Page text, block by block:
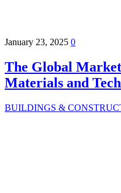
January 23, 2025 0
The Global
Materials and
BUILDINGS &